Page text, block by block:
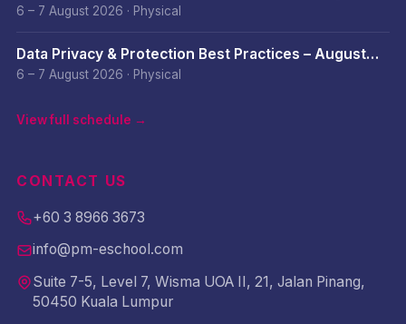
2026
6 – 7 August 2026 · Physical
Data Privacy & Protection Best Practices – August
2026
6 – 7 August 2026 · Physical
View full schedule →
CONTACT US
+60 3 8966 3673
info@pm-eschool.com
Suite 7-5, Level 7, Wisma UOA II, 21, Jalan Pinang,
50450 Kuala Lumpur